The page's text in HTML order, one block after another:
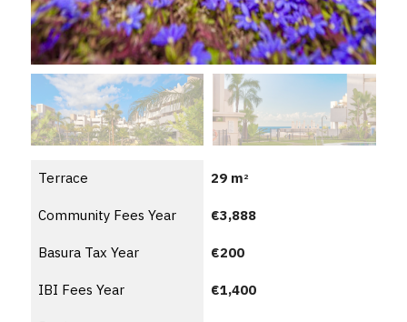
Terrace 29 m2
Community Fees Year
€3,888
Basura Tax Year
€200
IBI Fees Year
€1,400